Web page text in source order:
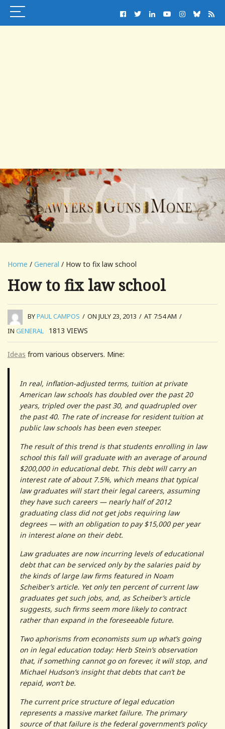
Home / General / How to fix law school
How to fix law school
BYPAUL CAMPOS / ON JULY 23, 2013 / AT 7:54 AM /
IN GENERAL 1813 VIEWS
Ideas from various observers. Mine:
In real, inflation-adjusted terms, tuition at private
American law schools has doubled over the past 20
years, tripled over the past 30, and quadrupled over
the past 40. The rate of increase for resident tuition at
public law schools has been even steeper.
The result of this trend is that students enrolling in law
school this fall will graduate with an average of around
$200,000 in educational debt. This debt will carry an
interest rate of about 7.5%, which means that typical
law graduates will start their legal careers, assuming
they have such careers — nearly half of 2012
graduating class did not get jobs requiring law
degrees — with an obligation to pay $15,000 per year
in interest alone on their debt.
Law graduates are now incurring levels of educational
debt that can be serviced only by the salaries paid by
the kinds of large law firms featured in Noam
Scheiber’s article. Yet only ten percent of current law
graduates get such jobs, and, as Scheiber’s article
suggests, such firms seem more likely to contract
rather than expand in the foreseeable future.
Two aphorisms from economists sum up what’s going
on in legal education today: Herb Stein’s observation
that, if something cannot go on forever, it will stop, and
Michael Hudson’s insight that debts that can’t be
repaid, won’t be.
The current price structure of legal education
represents a massive market failure. The primary
source of that failure is the federal government’s policy